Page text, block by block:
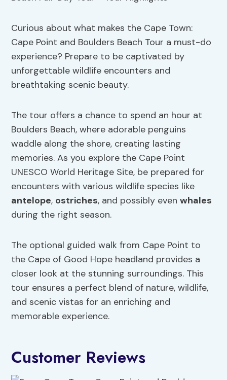
Curious about what makes the Cape Town:
Cape Point and Boulders Beach Tour a must-do
experience? Prepare to be captivated by
unforgettable wildlife encounters and
breathtaking scenic beauty.
The tour offers a chance to spend an hour at
Boulders Beach, where adorable penguins
waddle along the shore, creating lasting
memories. As you explore the Cape Point
UNESCO World Heritage Site, be prepared for
encounters with various wildlife species like
antelope, ostriches, and possibly evenwhales
during the right season.
The optional guided walk from Cape Point to
the Cape of Good Hope headland provides a
closer look at the stunning surroundings. This
tour ensures a perfect blend of nature, wildlife,
and scenic vistas for an enriching and
memorable experience.
Customer Reviews